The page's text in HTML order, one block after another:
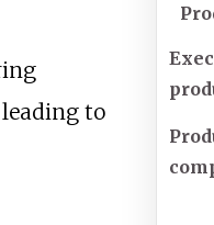
to